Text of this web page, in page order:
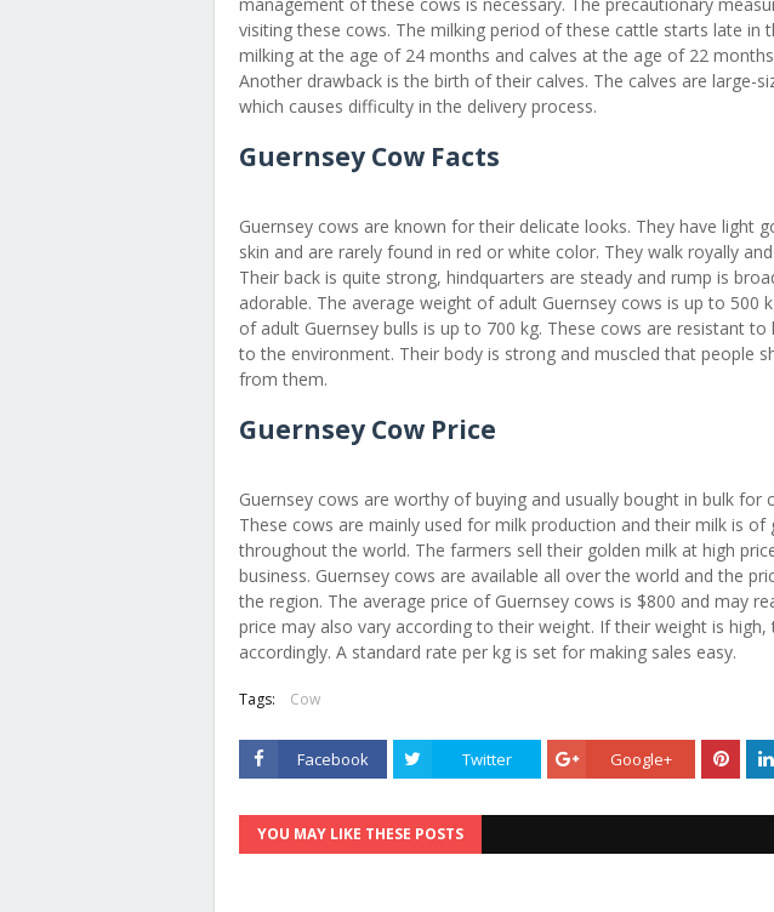
visiting these cows. The milking period of these cattle starts late in
milking at the age of 24 months and calves at the age of 22
Another drawback is the birth of their calves. The calves are large-
which causes difficulty in the delivery process.
Guernsey Cow Facts
Guernsey cows are known for their delicate looks. They have light
skin and are rarely found in red or white color. They walk royally
Their back is quite strong, hindquarters are steady and rump is
adorable. The average weight of adult Guernsey cows is up to 500
of adult Guernsey bulls is up to 700 kg. These cows are resistant
to the environment. Their body is strong and muscled that people
from them.
Guernsey Cow Price
Guernsey cows are worthy of buying and usually bought in bulk for
These cows are mainly used for milk production and their milk is of
throughout the world. The farmers sell their golden milk at high
business. Guernsey cows are available all over the world and the
the region. The average price of Guernsey cows is $800 and may
price may also vary according to their weight. If their weight is high,
accordingly. A standard rate per kg is set for making sales easy.
Tags: Cow
Facebook Twitter Google+
YOU MAY LIKE THESE POSTS